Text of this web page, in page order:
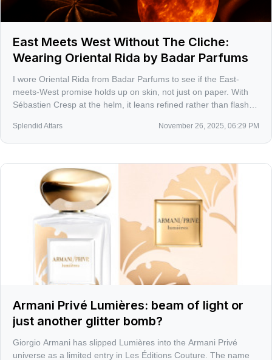
East Meets West Without The Cliche:
Wearing Oriental Rida by Badar Parfums
I wore Oriental Rida from Badar Parfums to see if the East-
meets-West promise holds up on skin, not just on paper. With
Sébastien Cresp at the helm, it leans refined rather than flashy,
Splendid Attars November 26, 2025, 06:29 PM
Armani Privé Lumières: beam of light or
just another glitter bomb?
Giorgio Armani has slipped Lumières into the Armani Privé
universe as a limited entry in Les Éditions Couture. The name